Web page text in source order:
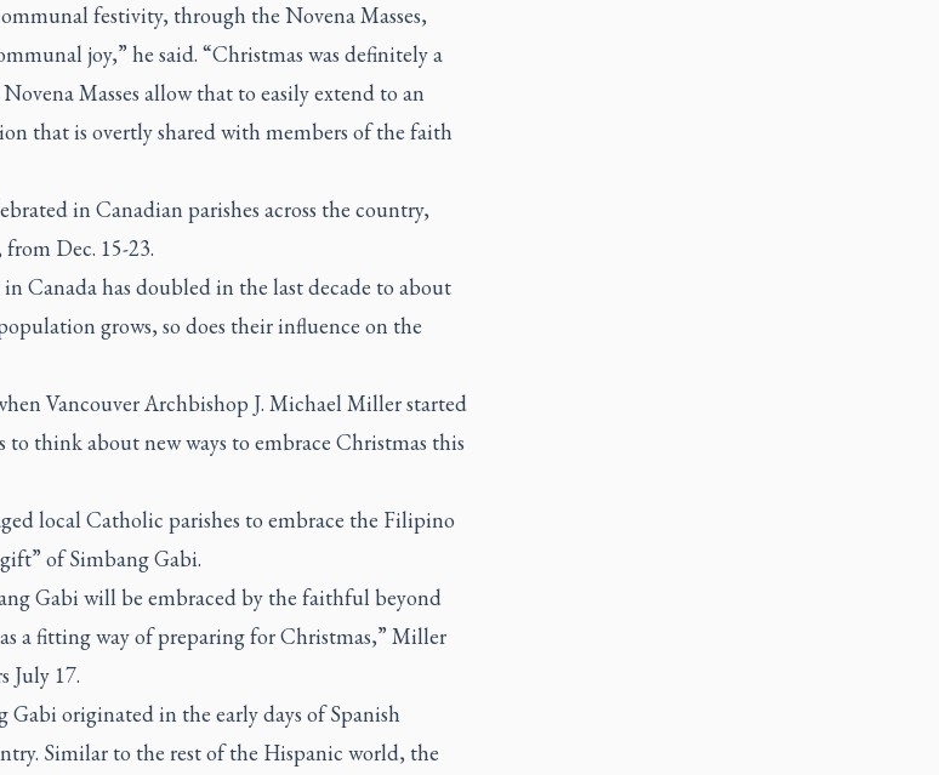
festivity, through the Novena Masses,
joy,” he said. “Christmas was definitely a
Masses allow that to easily extend to an
that is overtly shared with members of the faith
in Canadian parishes across the country,
Dec. 15-23.
Canada has doubled in the last decade to about
grows, so does their influence on the
Vancouver Archbishop J. Michael Miller started
to think about new ways to embrace Christmas this
local Catholic parishes to embrace the Filipino
ofSimbang Gabi.
Gabi will be embraced by the faithful beyond
a fitting way of preparing for Christmas,” Miller
July 17.
Gabi originated in the early days of Spanish
Similar to the rest of the Hispanic world, the